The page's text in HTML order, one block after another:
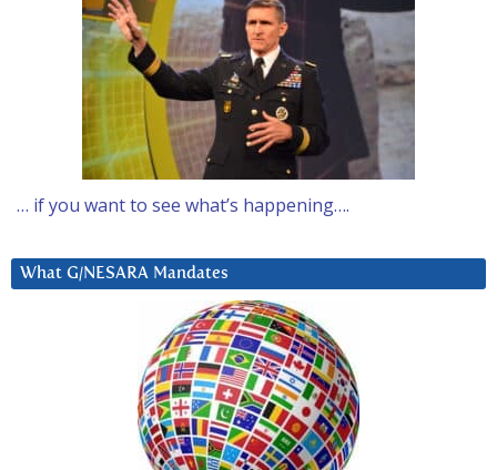
… if you want to see what’s happening….
What G/NESARA Mandates